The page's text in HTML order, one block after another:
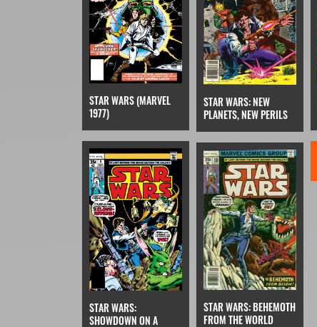
STAR WARS (MARVEL
1977)
STAR WARS: NEW
PLANETS, NEW PERILS
STAR WARS:
SHOWDOWN ON A
STAR WARS: BEHEMOTH
FROM THE WORLD